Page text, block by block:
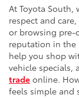
At Toyota South,
respect and
or browsing pre-
reputation in the
help you shop
vehicle specials,
trade online.
feels simple and